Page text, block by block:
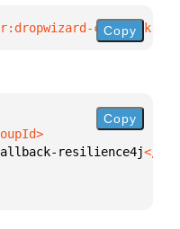
callback-
Copy
resilience4j
Copy